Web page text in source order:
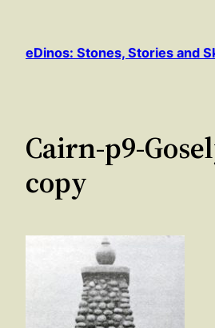
content
eDinos: Stones, Stories and
Cairn-p9-
copy